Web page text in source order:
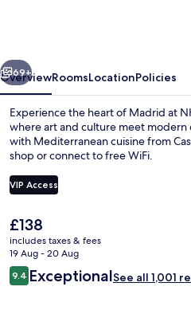
Next
69+
OverviewRoomsLocationPolicies
Experience the heart of Madrid at
where art and culture meet
with Mediterranean cuisine from
shop or connect to free WiFi.
VIP Access
The
current
price
is
£138
£138
includes taxes & fees
19 Aug - 20 Aug
Reviews
9.49.4 out of 10
ExceptionalSee all 1,001